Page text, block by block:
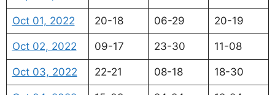
Oct 01, 2022 20-18 06-29 20-19
Oct 02, 2022 09-17 23-30 11-08
Oct 03, 2022 22-21 08-18 18-30